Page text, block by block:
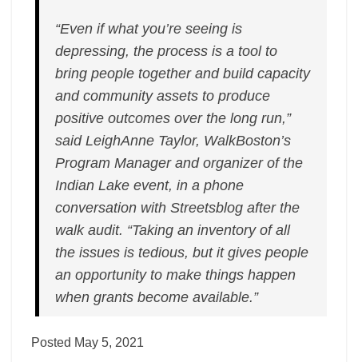
“Even if what you’re seeing is
depressing, the process is a tool to
bring people together and build capacity
and community assets to produce
positive outcomes over the long run,”
said LeighAnne Taylor, WalkBoston’s
Program Manager and organizer of the
Indian Lake event, in a phone
conversation with Streetsblog after the
walk audit. “Taking an inventory of all
the issues is tedious, but it gives people
an opportunity to make things happen
when grants become available.”
Posted May 5, 2021